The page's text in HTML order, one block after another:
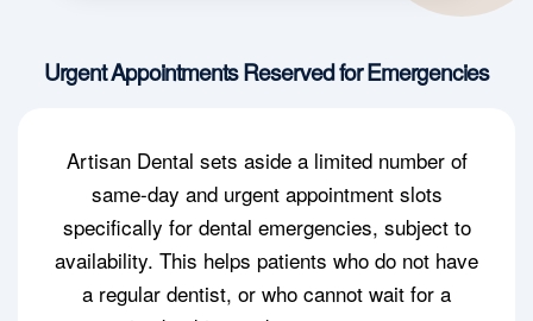
Urgent Appointments Reserved for Emergencies
Artisan Dental sets aside a limited number of
same-day and urgent appointment slots
specifically for dental emergencies, subject to
availability. This helps patients who do not have
a regular dentist, or who cannot wait for a